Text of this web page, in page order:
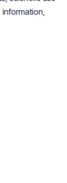
information,